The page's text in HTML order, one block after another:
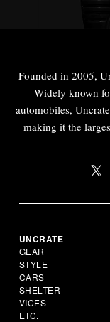
Founded in 2005,
Widely known
automobiles,
making it the
UNCRATE
GEAR
STYLE
CARS
SHELTER
VICES
ETC.